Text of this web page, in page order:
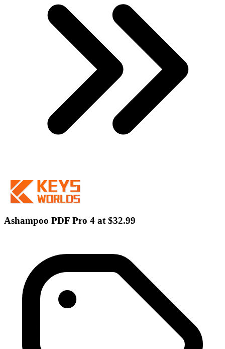
Ashampoo PDF Pro 4 at $32.99